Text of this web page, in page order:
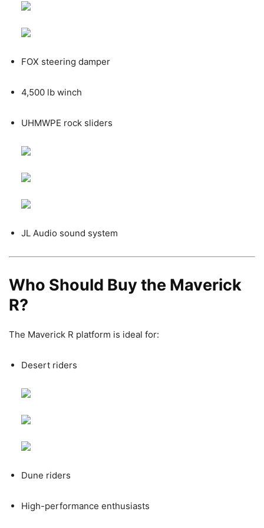
FOX steering damper
4,500 lb winch
UHMWPE rock sliders
JL Audio sound system
Who Should Buy the Maverick
R?
The Maverick R platform is ideal for:
Desert riders
Dune riders
High-performance enthusiasts